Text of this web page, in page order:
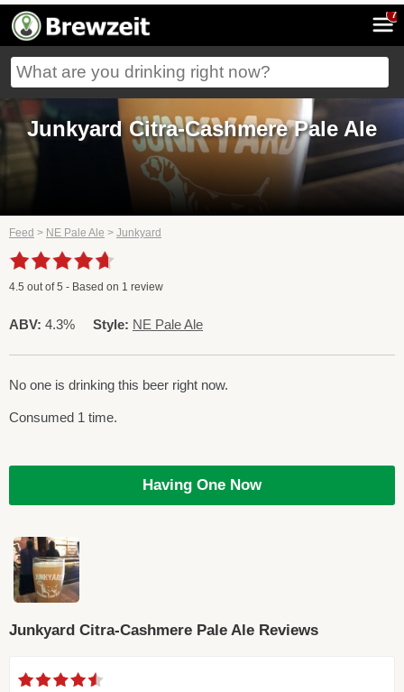
7
Junkyard Citra-Cashmere Pale Ale
Feed > NE Pale Ale > Junkyard
4.5 out of5 - Based on 1 review
ABV: 4.3% Style: NE Pale Ale
No one is drinking this beer right now.
Consumed 1 time.
Having One Now
Junkyard Citra-Cashmere Pale Ale Reviews